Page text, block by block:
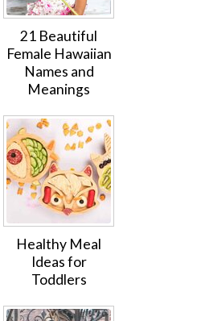
21 Beautiful
Female Hawaiian
Names and
Meanings
Healthy Meal
Ideas for
Toddlers